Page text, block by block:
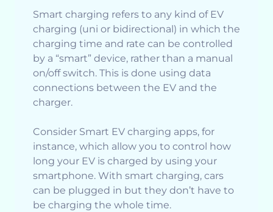
Smart charging refers to any kind of EV
charging (uni or bidirectional) in which the
charging time and rate can be controlled
by a “smart” device, rather than a manual
on/off switch. This is done using data
connections between the EV and the
charger.
Consider Smart EV charging apps, for
instance, which allow you to control how
long your EV is charged by using your
smartphone. With smart charging, cars
can be plugged in but they don’t have to
be charging the whole time.